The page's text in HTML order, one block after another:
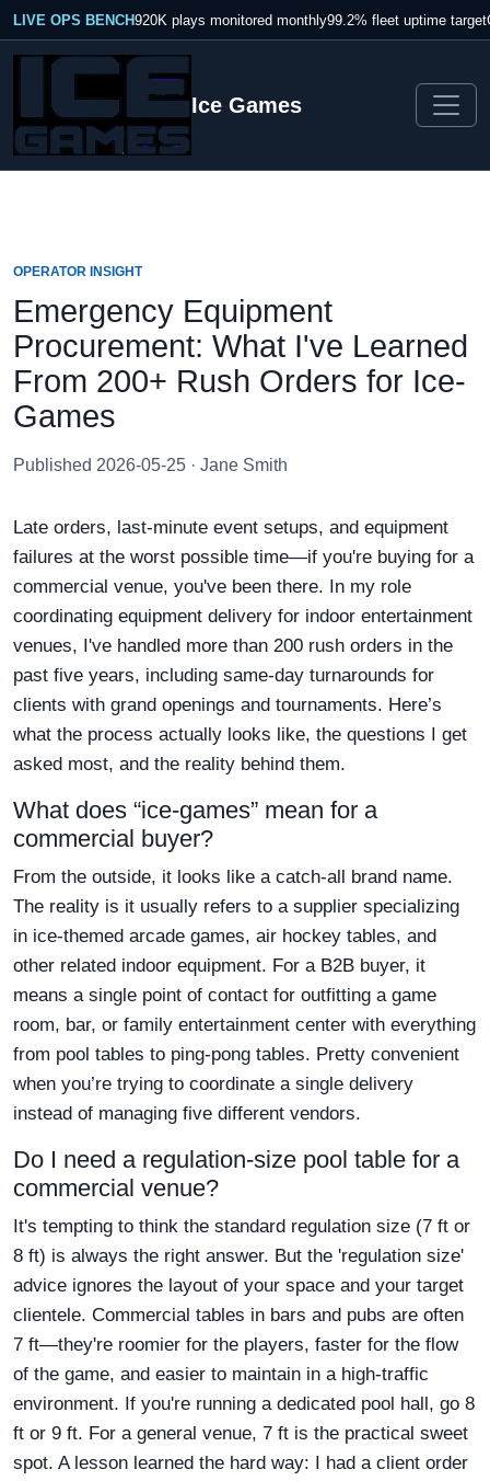
LIVE OPS BENCH920K plays monitored monthly99.2% fleet uptime target
Ice Games
OPERATOR INSIGHT
Emergency Equipment
Procurement: What I've Learned
From 200+ Rush Orders for Ice-
Games
Published 2026-05-25 · Jane Smith
Late orders, last-minute event setups, and equipment
failures at the worst possible time—if you're buying for a
commercial venue, you've been there. In my role
coordinating equipment delivery for indoor entertainment
venues, I've handled more than 200 rush orders in the
past five years, including same-day turnarounds for
clients with grand openings and tournaments. Here’s
what the process actually looks like, the questions I get
asked most, and the reality behind them.
What does “ice-games” mean for a
commercial buyer?
From the outside, it looks like a catch-all brand name.
The reality is it usually refers to a supplier specializing
in ice-themed arcade games, air hockey tables, and
other related indoor equipment. For a B2B buyer, it
means a single point of contact for outfitting a game
room, bar, or family entertainment center with everything
from pool tables to ping-pong tables. Pretty convenient
when you’re trying to coordinate a single delivery
instead of managing five different vendors.
Do I need a regulation-size pool table for a
commercial venue?
It's tempting to think the standard regulation size (7 ft or
8 ft) is always the right answer. But the 'regulation size'
advice ignores the layout of your space and your target
clientele. Commercial tables in bars and pubs are often
7 ft—they're roomier for the players, faster for the flow
of the game, and easier to maintain in a high-traffic
environment. If you're running a dedicated pool hall, go 8
ft or 9 ft. For a general venue, 7 ft is the practical sweet
spot. A lesson learned the hard way: I had a client order